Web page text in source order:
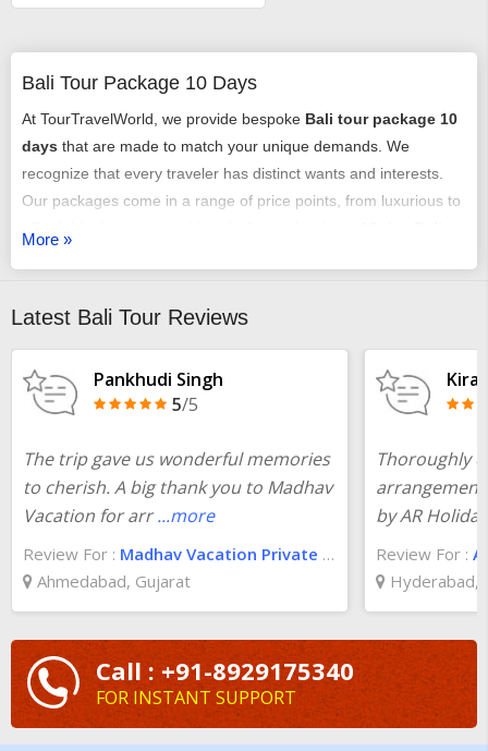
Bali Tour Package 10 Days
At TourTravelWorld, we provide bespoke Bali tour package 10
days that are made to match your unique demands. We
recognize that every traveler has distinct wants and interests.
Our packages come in a range of price points, from luxurious to
bothering you, check the10 days Bali tour
More »
Latest Bali Tour Reviews
Pankhudi Singh
5/5
The trip gave us wonderful memories
to cherish. A big thank you to Madhav
Vacation for arr ...more
Review For : Madhav Vacation Private Limited
Ahmedabad, Gujarat
Thoroughly
by AR
Review For :
Hyderabad,
Call : +91-8929175340
FOR INSTANT SUPPORT